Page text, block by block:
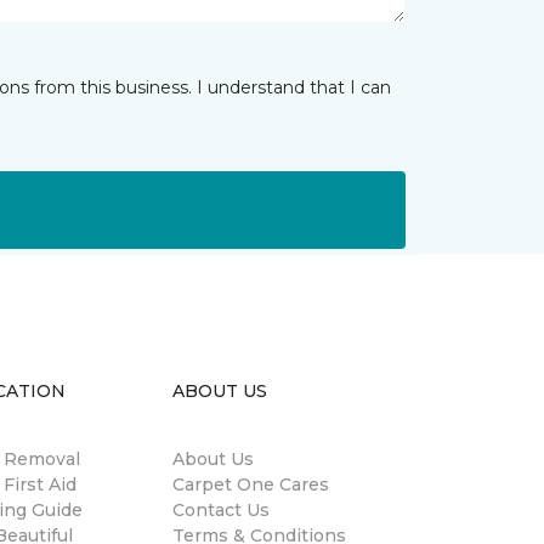
from this business. I understand that I can
Aid
Guide
ABOUT US
About Us
Carpet One Cares
Contact Us
Terms & Conditions